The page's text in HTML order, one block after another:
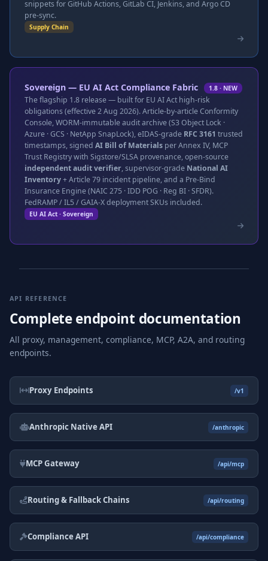
snippets for GitHub Actions, GitLab CI, Jenkins, and Argo CD
pre-sync.
Supply Chain
Sovereign — EU AI Act Compliance Fabric 1.8 · NEW
The flagship 1.8 release — built for EU AI Act high-risk
obligations (effective 2 Aug 2026). Article-by-article Conformity
Console, WORM-immutable audit archive (S3 Object Lock ·
Azure · GCS · NetApp SnapLock), eIDAS-grade RFC 3161 trusted
timestamps, signed AI Bill of Materials per Annex IV, MCP
Trust Registry with Sigstore/SLSA provenance, open-source
independent audit verifier, supervisor-grade National AI
Inventory+ Article 79 incident pipeline, and a Pre-Bind
Insurance Engine (NAIC 275 · IDD POG · Reg BI · SFDR).
FedRAMP / IL5 / GAIA-X deployment SKUs included.
EU AI Act · Sovereign
API REFERENCE
Complete endpoint documentation
All proxy, management, compliance, MCP, A2A, and routing
endpoints.
Proxy Endpoints /v1
Anthropic Native API /anthropic
MCP Gateway /api/mcp
Routing & Fallback Chains /api/routing
Compliance API /api/compliance